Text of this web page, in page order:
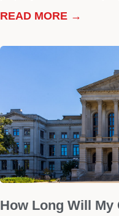
READ MORE →
How Long Will My